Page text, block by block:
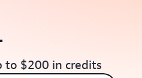
to $200 in credits